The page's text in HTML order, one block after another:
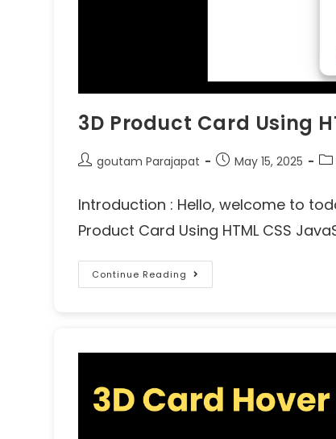
3D Product Card Using
goutam Parajapat May 15, 2025
Introduction : Hello, welcome to
Product Card Using HTML CSS
Continue Reading